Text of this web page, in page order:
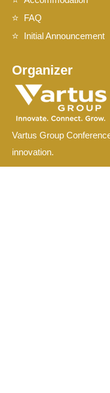
FAQ
Initial Announcement
Organizer
Vartus Group
innovation.